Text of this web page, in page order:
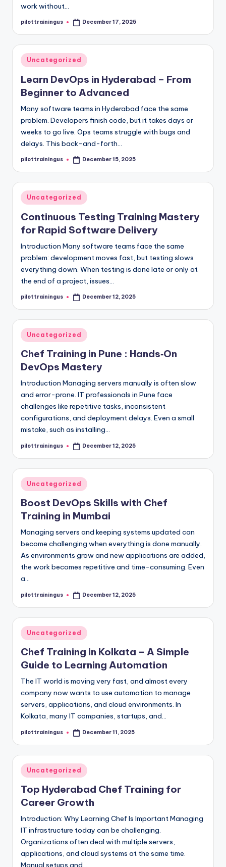
work without…
Posted
pilottrainingus December 17, 2025
Posted
in
Uncategorized
Learn DevOps in Hyderabad – From
Beginner to Advanced
Many software teams in Hyderabad face the same
problem. Developers finish code, but it takes days or
weeks to go live. Ops teams struggle with bugs and
delays. This back-and-forth…
Posted
pilottrainingus December 15, 2025
Posted
in
Uncategorized
Continuous Testing Training Mastery
for Rapid Software Delivery
Introduction Many software teams face the same
problem: development moves fast, but testing slows
everything down. When testing is done late or only at
the end of a project, issues…
Posted
pilottrainingus December 12, 2025
Posted
in
Uncategorized
Chef Training in Pune : Hands‑On
DevOps Mastery
Introduction Managing servers manually is often slow
and error-prone. IT professionals in Pune face
challenges like repetitive tasks, inconsistent
configurations, and deployment delays. Even a small
mistake, such as installing…
Posted
pilottrainingus December 12, 2025
Posted
in
Uncategorized
Boost DevOps Skills with Chef
Training in Mumbai
Managing servers and keeping systems updated can
become challenging when everything is done manually.
As environments grow and new applications are added,
the work becomes repetitive and time-consuming. Even
a…
Posted
pilottrainingus December 12, 2025
Posted
in
Uncategorized
Chef Training in Kolkata – A Simple
Guide to Learning Automation
The IT world is moving very fast, and almost every
company now wants to use automation to manage
servers, applications, and cloud environments. In
Kolkata, many IT companies, startups, and…
Posted
pilottrainingus December 11, 2025
Posted
in
Uncategorized
Top Hyderabad Chef Training for
Career Growth
Introduction: Why Learning Chef Is Important Managing
IT infrastructure today can be challenging.
Organizations often deal with multiple servers,
applications, and cloud systems at the same time.
Manual setups and…